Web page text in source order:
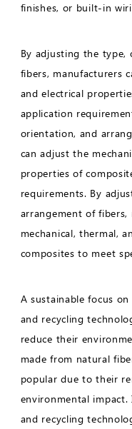
finishes, or built-in
By adjusting the type,
fibers, manufacturers
and electrical
application
orientation, and
can adjust the
properties of
requirements. By
arrangement of
mechanical, thermal,
composites to meet
A sustainable focus
and recycling
reduce their
made from natural
popular due to their
environmental
and recycling